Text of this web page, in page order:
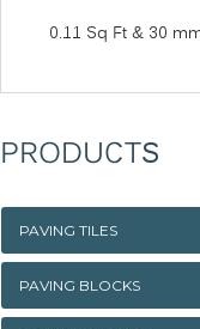
0.11 Sq Ft & 30
PRODUCTS
PAVING TILES
PAVING BLOCKS